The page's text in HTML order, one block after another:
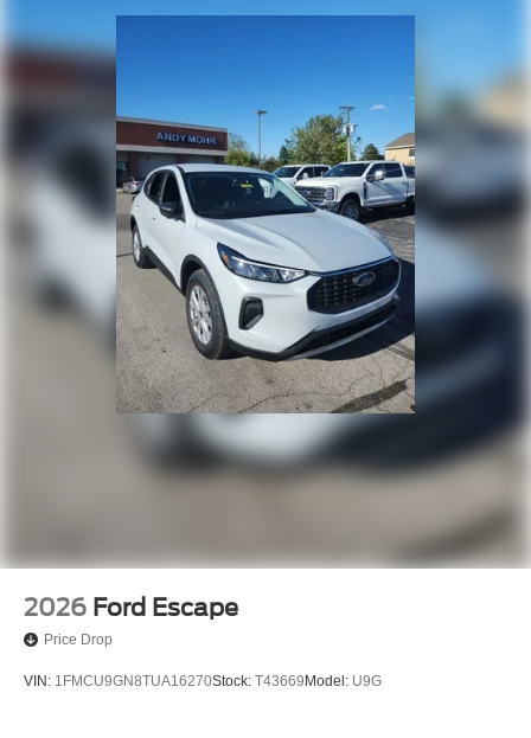
adventure.
Whether you're tackling the daily commute or embarking
on an off-road excursion, the 2026 Ford Bronco Sport
Outer Banks is the ultimate companion. Experience the
perfect balance of capability, technology, and style – visit
our showroom today and discover the difference for
yourself. Price includes: $2250 - Retail Customer Cash.
Exp. 09/30/2026
2026 Ford Escape
Price Drop
VIN: 1FMCU9GN8TUA16270Stock: T43669Model: U9G